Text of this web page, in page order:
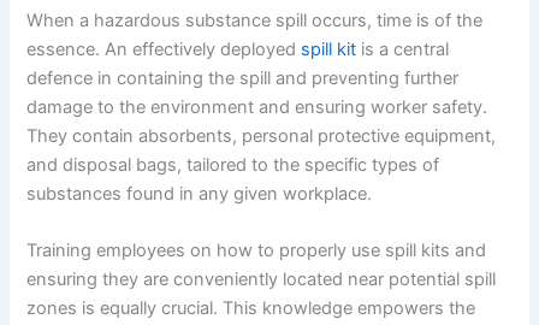
When a hazardous substance spill occurs, time is of the
essence. An effectively deployed spill kit is a central
defence in containing the spill and preventing further
damage to the environment and ensuring worker safety.
They contain absorbents, personal protective equipment,
and disposal bags, tailored to the specific types of
substances found in any given workplace.
Training employees on how to properly use spill kits and
ensuring they are conveniently located near potential spill
zones is equally crucial. This knowledge empowers the